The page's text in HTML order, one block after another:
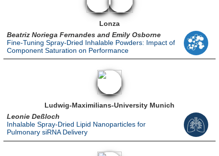
Lonza
Beatriz Noriega Fernandes and Emily Osborne
Fine-Tuning Spray-Dried Inhalable Powders: Impact of
Component Saturation on Performance
Ludwig-Maximilians-University Munich
Leonie Deßloch
Inhalable Spray-Dried Lipid Nanoparticles for
Pulmonary siRNA Delivery